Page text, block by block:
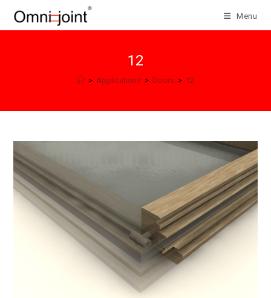
Menu
12
> Applications > Doors > 12